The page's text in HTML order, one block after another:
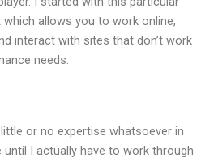
allows you to work online,
interact with sites that don’t work
needs.
or no expertise whatsoever in
I actually have to work through